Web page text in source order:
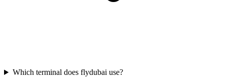
Which terminal does flydubai use?